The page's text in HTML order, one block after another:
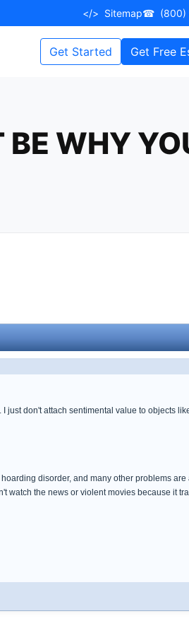
</> Sitemap☎ (800)
Get Started Get Free
BE WHY
just don't attach sentimental value to objects
disorder, and many other problems are
watch the news or violent movies because it